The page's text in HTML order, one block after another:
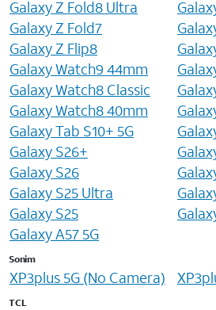
Galaxy Z Fold8 Ultra
Galaxy Z Fold7
Galaxy Z Flip8
Galaxy Watch9 44mm
Galaxy Watch8 Classic
Galaxy Watch8 40mm
Galaxy Tab S10+ 5G
Galaxy S26+
Galaxy S26
Galaxy S25 Ultra
Galaxy S25
Galaxy A57 5G
Sonim
XP3plus 5G (No Camera)
TCL